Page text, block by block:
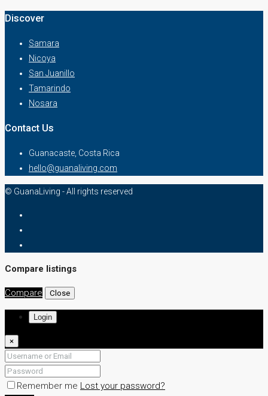
Discover
Samara
Nicoya
San Juanillo
Tamarindo
Nosara
Contact Us
Guanacaste, Costa Rica
hello@guanaliving.com
© GuanaLiving - All rights reserved
Compare listings
Compare Close
Login
×
Remember me Lost your password?